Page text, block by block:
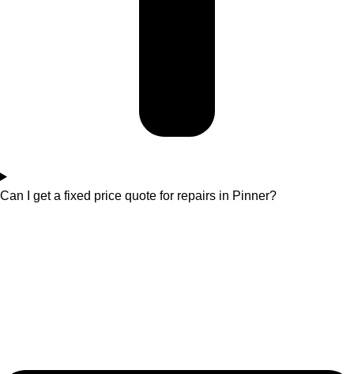
Can I get a fixed price quote for repairs in Pinner?